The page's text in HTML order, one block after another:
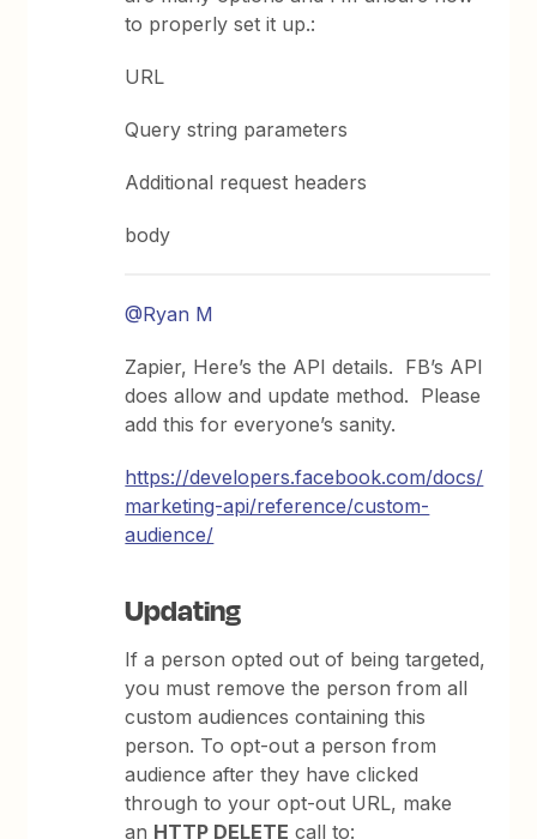
to properly set it up.:
URL
Query string parameters
Additional request headers
body
@Ryan M
Zapier, Here’s the API details. FB’s API
does allow and update method. Please
add this for everyone’s sanity.
https://developers.facebook.com/docs/
marketing-api/reference/custom-
audience/
Updating
If a person opted out of being targeted,
you must remove the person from all
custom audiences containing this
person. To opt-out a person from
audience after they have clicked
through to your opt-out URL, make
an HTTP DELETE call to: